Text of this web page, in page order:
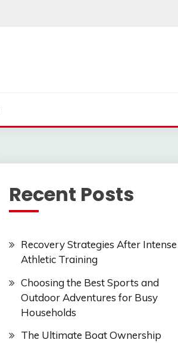
Recent Posts
Recovery Strategies After Intense
Athletic Training
Choosing the Best Sports and
Outdoor Adventures for Busy
Households
The Ultimate Boat Ownership